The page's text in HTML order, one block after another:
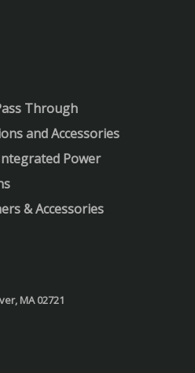
Through
and Accessories
Power
& Accessories
MA 02721